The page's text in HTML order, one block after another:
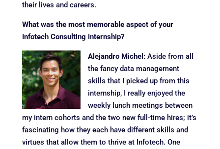
their lives and careers.
What was the most memorable aspect of your
Infotech Consulting internship?
Alejandro Michel:Aside from all
the fancy data management
skills that I picked up from this
internship, I really enjoyed the
weekly lunch meetings between
my intern cohorts and the two new full-time hires; it’s
fascinating how they each have different skills and
virtues that allow them to thrive at Infotech. One